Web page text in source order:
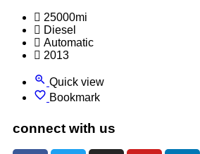
25000mi
Diesel
Automatic
2013
Quick view
Bookmark
connect with us